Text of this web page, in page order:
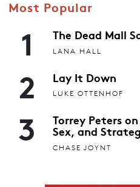
Most Popular
1 The Dead Mall
LANA HALL
2 Lay It Down
LUKE OTTENHOF
3 Torrey Peters
Sex, and
CHASE JOYNT